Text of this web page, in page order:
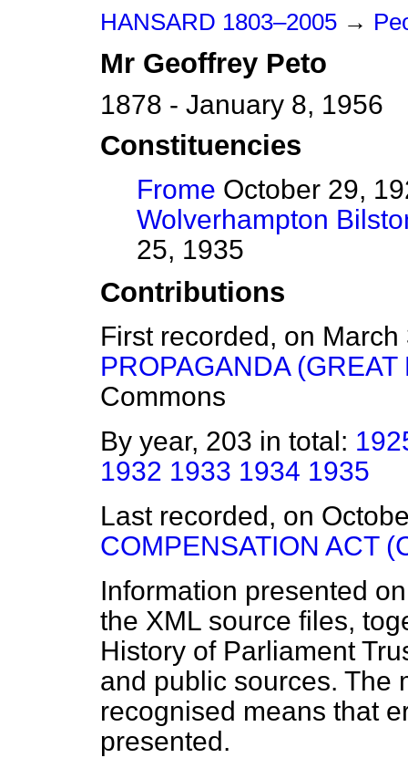
HANSARD 1803–2005 →
Mr Geoffrey Peto
1878 - January 8, 1956
Constituencies
Frome October 29,
Wolverhampton
25, 1935
Contributions
First recorded, on
PROPAGANDA
Commons
By year, 203 in total:
1932 1933 1934 1935
Last recorded, on
COMPENSATION ACT
Information presented
the XML source files,
History of Parliament
and public sources. The
recognised means that
presented.